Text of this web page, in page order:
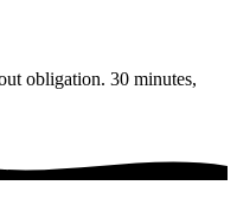
obligation. 30 minutes,